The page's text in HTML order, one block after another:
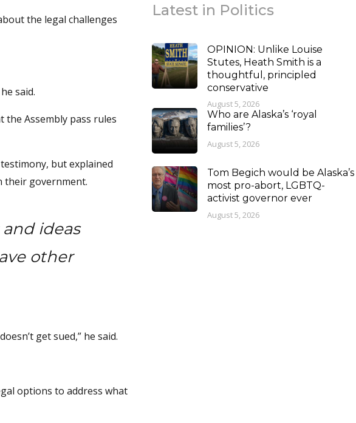
the legal challenges
said.
the Assembly pass rules
but explained
their government.
ideas
other
get sued,” he said.
options to address what
Latest in Politics
OPINION: Unlike Louise
Stutes, Heath Smith is a
thoughtful, principled
conservative
August 5, 2026
Who are Alaska’s ‘royal
families’?
August 5, 2026
Tom Begich would be Alaska’s
most pro-abort, LGBTQ-
activist governor ever
August 5, 2026